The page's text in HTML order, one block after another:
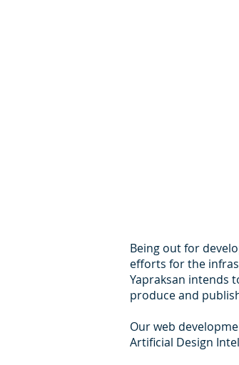
Being out for
efforts for the
Yapraksan intends
produce and
Our web
Artificial Design